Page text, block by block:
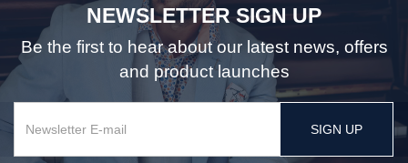
NEWSLETTER SIGN UP
Be the first to hear about our latest news, offers
and product launches
SIGN UP